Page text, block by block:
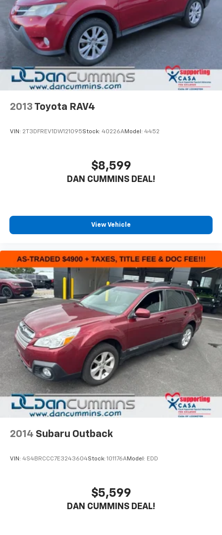
buying a vehicle should feel simple, honest, and
stress-free. Our finance team works closely with
trusted lenders to help you find a payment that fits
your budget.
Discs, Brake Assist, Hill Hold Control and Electric
Parking Brake
2013 Toyota RAV4
VIN: 2T3DFREV1DW121095Stock: 40226AModel: 4452
$8,599
DAN CUMMINS DEAL!
View Vehicle
2014 Subaru Outback
VIN: 4S4BRCCC7E3243604Stock: 101176AModel: EDD
$5,599
DAN CUMMINS DEAL!